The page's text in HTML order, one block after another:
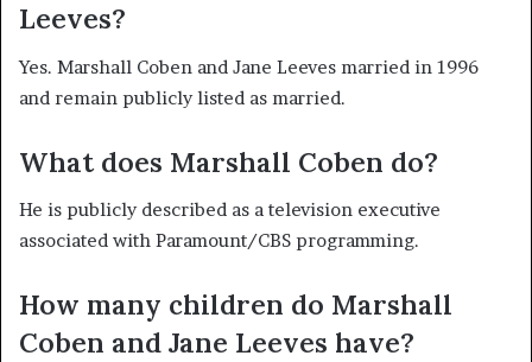
Leeves?
Yes. Marshall Coben and Jane Leeves married in 1996
and remain publicly listed as married.
What does Marshall Coben do?
He is publicly described as a television executive
associated with Paramount/CBS programming.
How many children do Marshall
Coben and Jane Leeves have?